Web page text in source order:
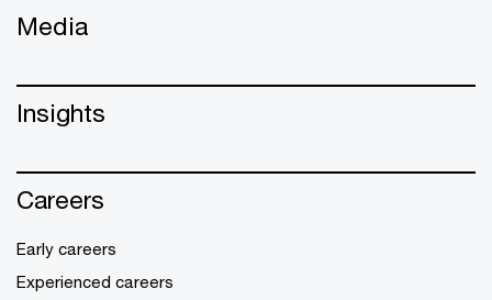
Media
Insights
Careers
Early careers
Experienced careers